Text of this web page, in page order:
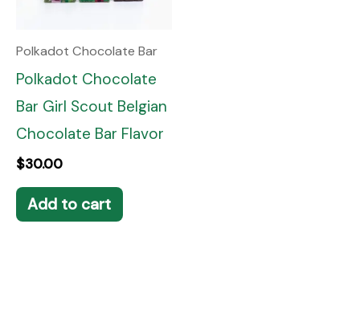
Polkadot Chocolate Bar
Polkadot Chocolate
Bar Girl Scout Belgian
Chocolate Bar Flavor
$30.00
Add to cart